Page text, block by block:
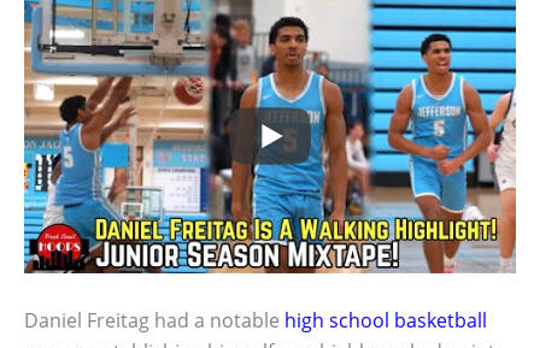
Daniel Freitag had a notable high school basketball